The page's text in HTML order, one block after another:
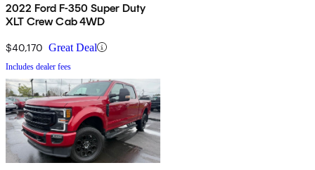
2022 Ford F-350 Super Duty
XLT Crew Cab 4WD
$40,170 Great Deal
Includes dealer fees